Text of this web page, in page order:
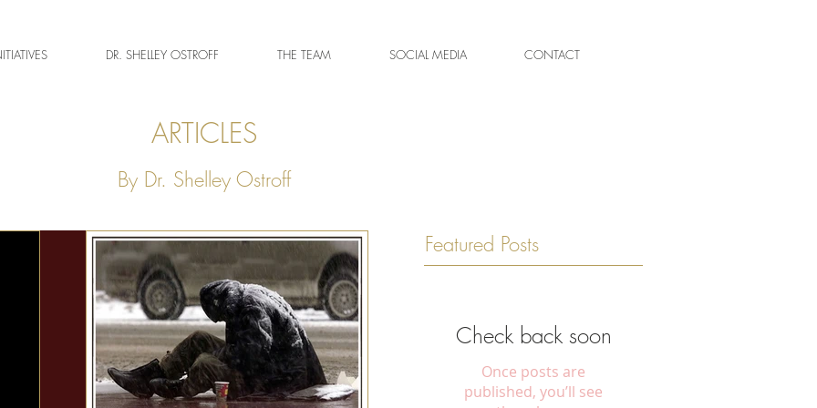
DR. SHELLEY OSTROFF THE TEAM SOCIAL MEDIA CONTACT
ARTICLES
By Dr. Shelley Ostroff
Featured Posts
Check back soon
Once posts are
published, you’ll see